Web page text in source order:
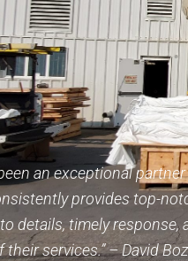
an exceptional
provides top-
details, timely
services.” – David